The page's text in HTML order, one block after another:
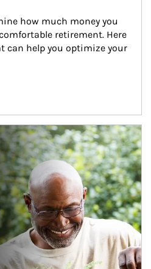
how much money you
retirement. Here
can help you optimize your